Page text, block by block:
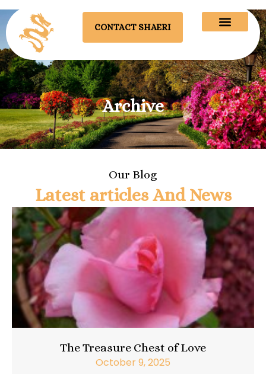
CONTACT SHAERI
Archive
Our Blog
Latest articles And News
The Treasure Chest of Love
October 9, 2025